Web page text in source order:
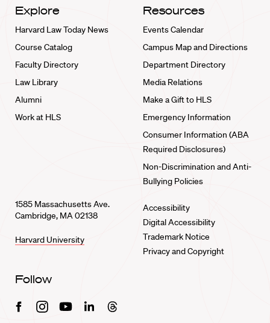
Explore
Harvard Law Today News
Course Catalog
Faculty Directory
Law Library
Alumni
Work at HLS
Resources
Events Calendar
Campus Map and Directions
Department Directory
Media Relations
Make a Gift to HLS
Emergency Information
Consumer Information (ABA
Required Disclosures)
Non-Discrimination and Anti-
Bullying Policies
1585 Massachusetts Ave.
Cambridge, MA 02138
Harvard University
Accessibility
Digital Accessibility
Trademark Notice
Privacy and Copyright
Follow
FacebookInstagramYoutubeLinkedinThreads